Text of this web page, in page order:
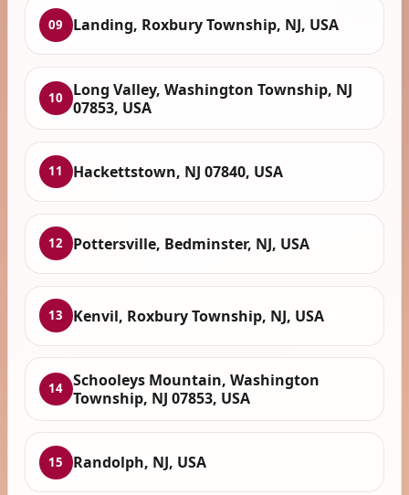
09 Landing, Roxbury Township, NJ, USA
10
Long Valley, Washington Township, NJ
07853, USA
11 Hackettstown, NJ 07840, USA
12 Pottersville, Bedminster, NJ, USA
13 Kenvil, Roxbury Township, NJ, USA
14 Schooleys Mountain, Washington
Township, NJ 07853, USA
15 Randolph, NJ, USA